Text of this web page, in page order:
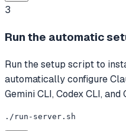
3
Run the automatic
Run the setup script to
automatically configure
Gemini CLI, Codex CLI, and
./run-server.sh